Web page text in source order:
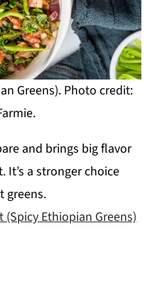
Greens). Photo credit:
and brings big flavor
a stronger choice
greens.
(Spicy Ethiopian Greens)